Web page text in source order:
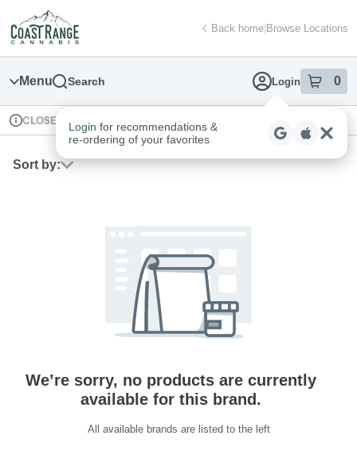
Navigation
return to dispensary home page
Back home|Browse Locations
Menu Search Login 0
item sin
Login for recommendations &
re‑ordering of your favorites
Dispensary Info
CLOSED Recreational
Sort by:
We’re sorry, no products are currently
available for this brand.
All available brands are listed to the left